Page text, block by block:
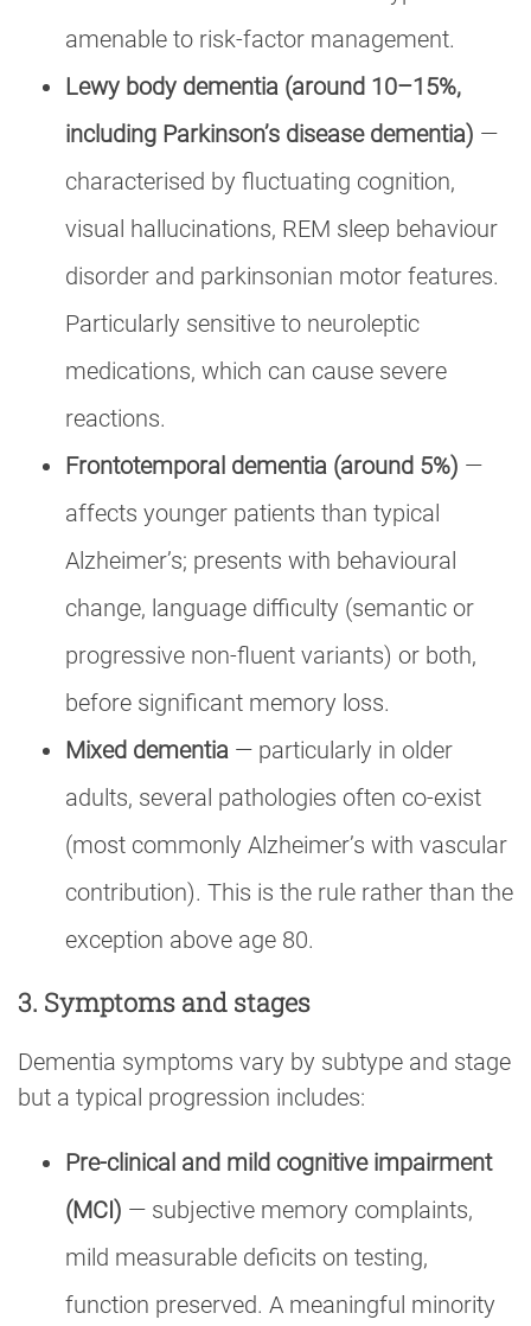
amenable to risk-factor management.
Lewy body dementia (around 10–15%,
including Parkinson’s disease dementia) —
characterised by fluctuating cognition,
visual hallucinations, REM sleep behaviour
disorder and parkinsonian motor features.
Particularly sensitive to neuroleptic
medications, which can cause severe
reactions.
Frontotemporal dementia (around 5%) —
affects younger patients than typical
Alzheimer’s; presents with behavioural
change, language difficulty (semantic or
progressive non-fluent variants) or both,
before significant memory loss.
Mixed dementia — particularly in older
adults, several pathologies often co-exist
(most commonly Alzheimer’s with vascular
contribution). This is the rule rather than the
exception above age 80.
3. Symptoms and stages
Dementia symptoms vary by subtype and stage
but a typical progression includes:
Pre-clinical and mild cognitive impairment
(MCI) — subjective memory complaints,
mild measurable deficits on testing,
function preserved. A meaningful minority